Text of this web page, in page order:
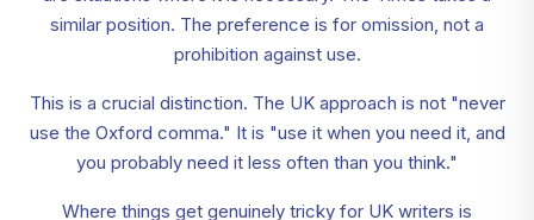
similar position. The preference is for omission, not a
prohibition against use.
This is a crucial distinction. The UK approach is not "never
use the Oxford comma." It is "use it when you need it, and
you probably need it less often than you think."
Where things get genuinely tricky for UK writers is